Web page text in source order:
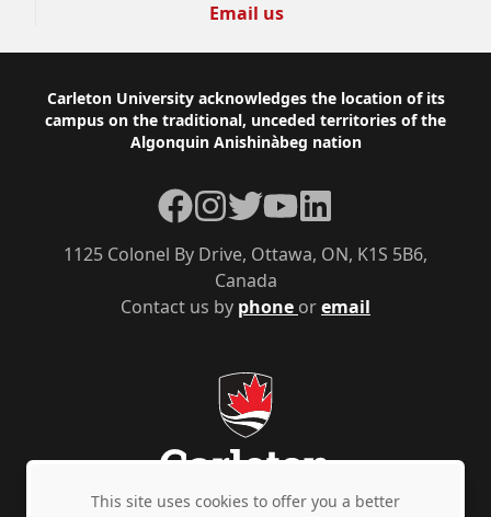
Email us
Footer
Carleton University acknowledges the location of its
campus on the traditional, unceded territories of the
Algonquin Anishinàbeg nation
Contact us by phone oremail
1125 Colonel By Drive, Ottawa, ON, K1S 5B6,
Canada
Facebook
Instagram
TwitterYouTubeLinkedIn
This site uses cookies to offer you a better